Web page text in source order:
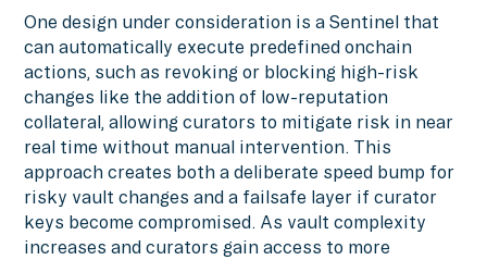
One design under consideration is a Sentinel that
can automatically execute predefined onchain
actions, such as revoking or blocking high-risk
changes like the addition of low-reputation
collateral, allowing curators to mitigate risk in near
real time without manual intervention. This
approach creates both a deliberate speed bump for
risky vault changes and a failsafe layer if curator
keys become compromised. As vault complexity
increases and curators gain access to more